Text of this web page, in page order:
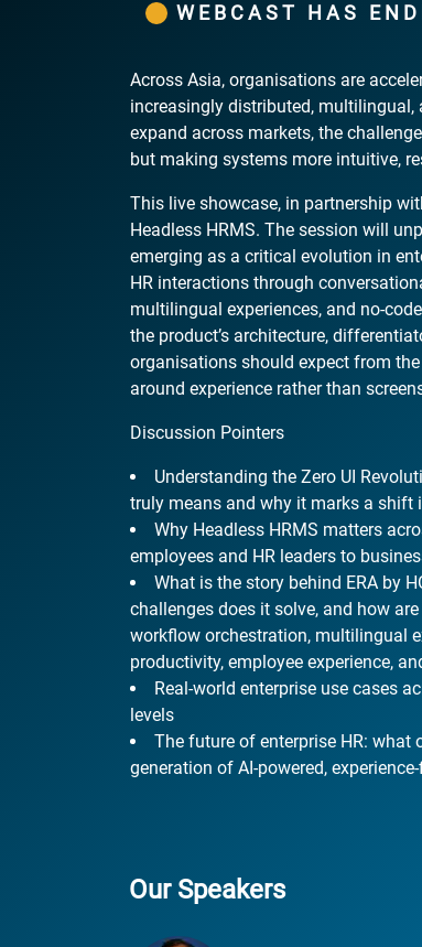
WEBCAST HAS
Across Asia, organisations are
increasingly distributed,
expand across markets, the
but making systems more intuitive,
This live showcase, in partnership
Headless HRMS. The session will
emerging as a critical evolution in
HR interactions through
multilingual experiences, and no-
the product’s architecture,
organisations should expect from
around experience rather than
Discussion Pointers
Understanding the Zero UI
truly means and why it marks a shift
Why Headless HRMS matters
employees and HR leaders to
What is the story behind ERA by
challenges does it solve, and how
workflow orchestration, multilingual
productivity, employee experience,
Real-world enterprise use cases
levels
The future of enterprise HR:
generation of AI-powered,
Our Speakers